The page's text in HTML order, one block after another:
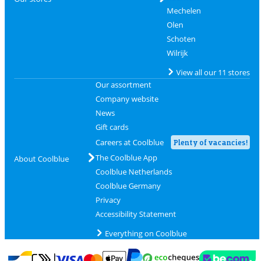
Mechelen
Olen
Schoten
Wilrijk
View all our 11 stores
About Coolblue
Our assortment
Company website
News
Gift cards
Careers at Coolblue
Plenty of vacancies!
The Coolblue App
Coolblue Netherlands
Coolblue Germany
Privacy
Accessibility Statement
Everything on Coolblue